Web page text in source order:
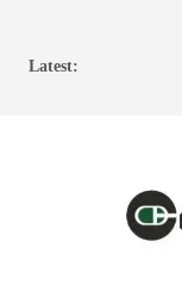
Latest: